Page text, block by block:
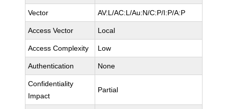
Vector AV:L/AC:L/Au:N/C:P/I:P/A:P
Access Vector Local
Access Complexity Low
Authentication None
Confidentiality
Impact
Partial